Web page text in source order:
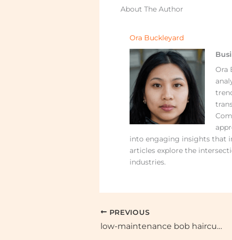
About The Author
Ora Buckleyard
Ora
into engaging insights that
articles explore the
industries.
PREVIOUS
low-maintenance bob haircuts for thick hair